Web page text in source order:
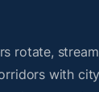
rotate,
with